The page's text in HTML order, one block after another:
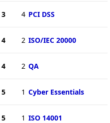
3 4 PCI DSS
4 2 ISO/IEC 20000
4 2 QA
5 1 Cyber Essentials
5 1 ISO 14001